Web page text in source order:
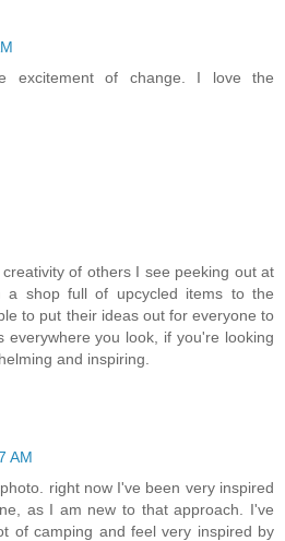
excitement of change. I love the
of others I see peeking out at
a shop full of upcycled items to the
to put their ideas out for everyone to
everywhere you look, if you're looking
and inspiring.
AM
right now I've been very inspired
as I am new to that approach. I've
of camping and feel very inspired by